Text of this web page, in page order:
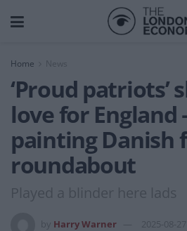
Home News
‘Proud patriots’
love for England
painting Danish
roundabout
Played a blinder here lads
Harry Warner 2025-08-